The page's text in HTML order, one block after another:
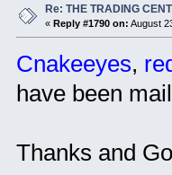
Re: THE TRADING
« Reply #1790 on: August
Cnakeeyes,
have been
Thanks and